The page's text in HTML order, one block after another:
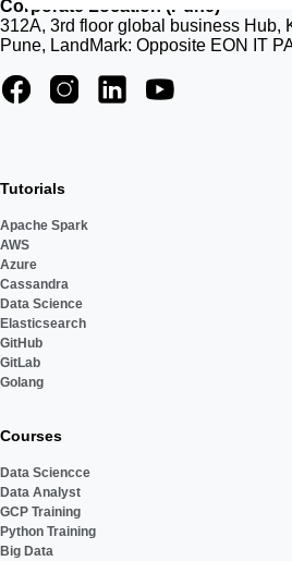
Corporate Location (Pune)
312A, 3rd floor global business Hub,
Pune, LandMark: Opposite EON IT
Tutorials
Apache Spark
AWS
Azure
Cassandra
Data Science
Elasticsearch
GitHub
GitLab
Golang
Courses
Data Sciencce
Data Analyst
GCP Training
Python Training
Big Data